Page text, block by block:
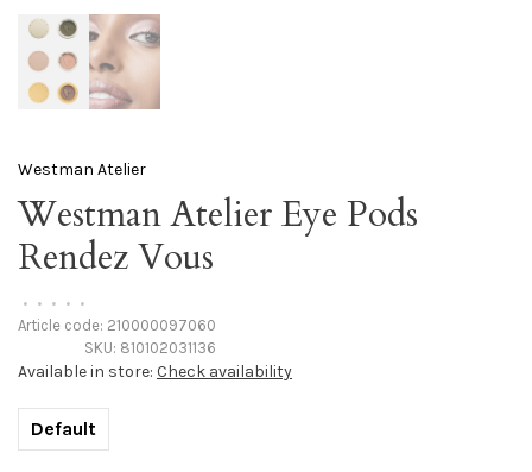
Westman Atelier
Westman Atelier Eye Pods
Rendez Vous
• • • • •
Article code: 210000097060
SKU: 810102031136
Available in store: Check availability
Default